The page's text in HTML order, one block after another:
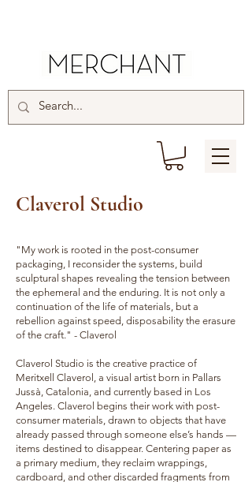
Claverol Studio
"My work is rooted in the post-consumer
packaging, I reconsider the systems, build
sculptural shapes revealing the tension between
the ephemeral and the enduring. It is not only a
continuation of the life of materials, but a
rebellion against speed, disposability the erasure
of the craft." - Claverol
Claverol Studio is the creative practice of
Meritxell Claverol, a visual artist born in Pallars
Jussà, Catalonia, and currently based in Los
Angeles. Claverol begins their work with post-
consumer materials, drawn to objects that have
already passed through someone else’s hands —
items destined to disappear. Centering paper as
a primary medium, they reclaim wrappings,
cardboard, and other discarded fragments from